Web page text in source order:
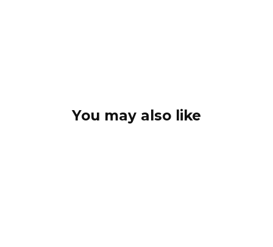
You may also like